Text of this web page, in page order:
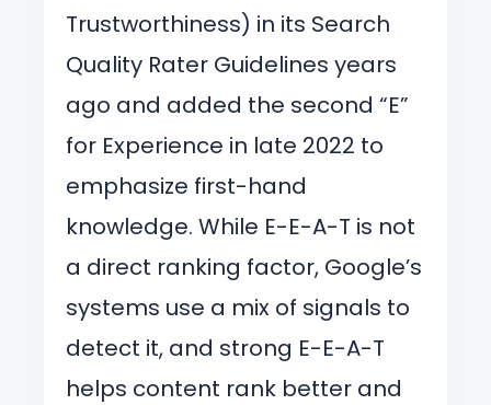
Trustworthiness) in its Search
Quality Rater Guidelines years
ago and added the second “E”
for Experience in late 2022 to
emphasize first-hand
knowledge. While E-E-A-T is not
a direct ranking factor, Google’s
systems use a mix of signals to
detect it, and strong E-E-A-T
helps content rank better and